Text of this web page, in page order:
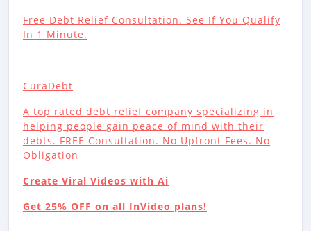
Free Debt Relief Consultation. See If You Qualify
In 1 Minute.
CuraDebt
A top rated debt relief company specializing in
helping people gain peace of mind with their
debts. FREE Consultation. No Upfront Fees. No
Obligation
Create Viral Videos with Ai
Get 25% OFF on all InVideo plans!